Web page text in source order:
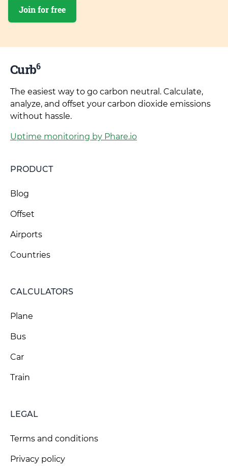
Join for free
Curb6
The easiest way to go carbon neutral. Calculate,
analyze, and offset your carbon dioxide emissions
without hassle.
Uptime monitoring by Phare.io
PRODUCT
Blog
Offset
Airports
Countries
CALCULATORS
Plane
Bus
Car
Train
LEGAL
Terms and conditions
Privacy policy